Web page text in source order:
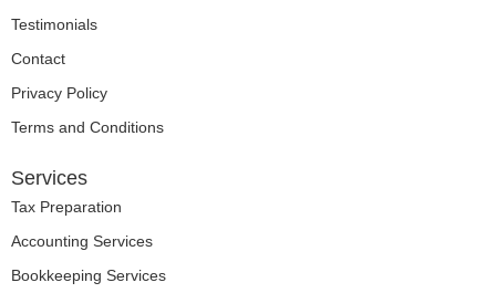
Testimonials
Contact
Privacy Policy
Terms and Conditions
Services
Tax Preparation
Accounting Services
Bookkeeping Services